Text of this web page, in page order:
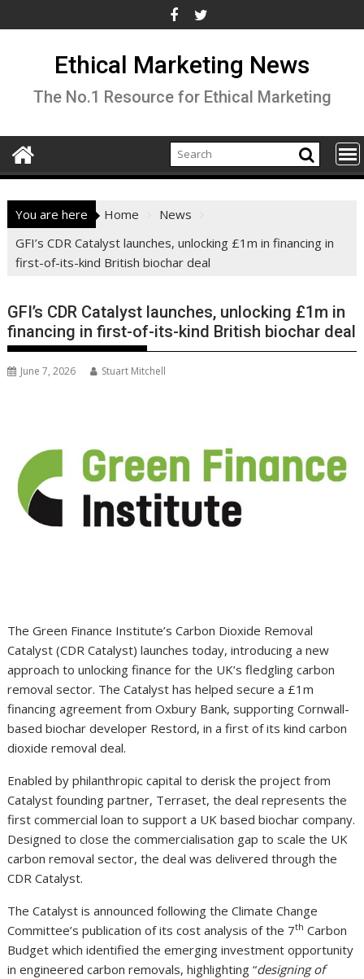
to
Ethical Marketing News
The No.1 Resource for Ethical Marketing
You are here Home
News
GFI’s CDR Catalyst launches, unlocking £1m in financing in
first-of-its-kind British biochar deal
GFI’s CDR Catalyst launches, unlocking £1m in
financing in first-of-its-kind British biochar deal
June 7, 2026 Stuart Mitchell
The Green Finance Institute’s Carbon Dioxide Removal
Catalyst (CDR Catalyst) launches today, introducing a new
approach to unlocking finance for the UK’s fledgling carbon
removal sector. The Catalyst has helped secure a £1m
financing agreement from Oxbury Bank, supporting Cornwall-
based biochar developer Restord, in a first of its kind carbon
dioxide removal deal.
Enabled by philanthropic capital to derisk the project from
Catalyst founding partner, Terraset, the deal represents the
first commercial loan to support a UK based biochar company.
Designed to close the commercialisation gap to scale the UK
carbon removal sector, the deal was delivered through the
CDR Catalyst.
The Catalyst is announced following the Climate Change
Committee’s publication of its cost analysis of the 7th Carbon
Budget which identified the emerging investment opportunity
in engineered carbon removals, highlighting “designing of